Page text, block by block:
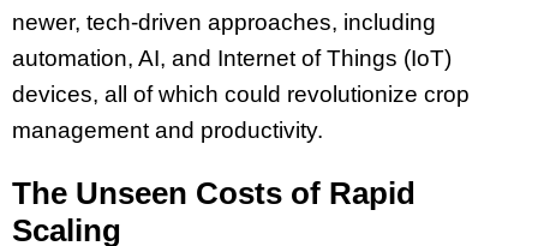
newer, tech-driven approaches, including
automation, AI, and Internet of Things (IoT)
devices, all of which could revolutionize crop
management and productivity.
The Unseen Costs of Rapid
Scaling